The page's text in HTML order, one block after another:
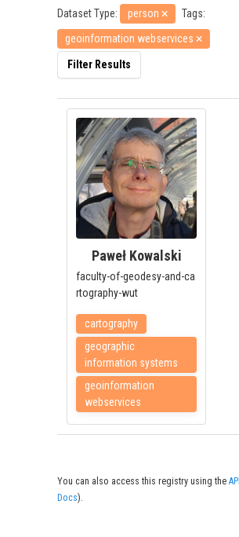
Dataset Type: person
Tags:
geoinformation webservices
Filter Results
Paweł Kowalski
faculty-of-geodesy-and-ca
rtography-wut
cartography
geographic
information systems
geoinformation
webservices
You can also access this registry using theAPI
Docs).